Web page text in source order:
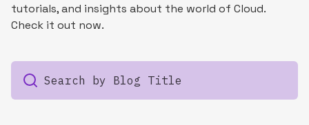
tutorials, and insights about the world of Cloud.
Check it out now.